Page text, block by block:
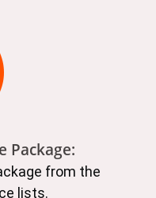
Package:
from the
lists.